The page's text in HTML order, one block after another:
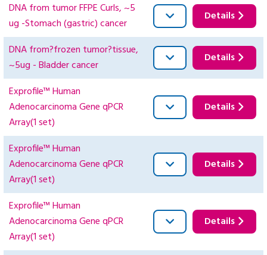
DNA from tumor FFPE Curls, ~5
ug -Stomach (gastric) cancer
Details
DNA from?frozen tumor?tissue,
~5ug - Bladder cancer
Details
Exprofile™ Human
Adenocarcinoma Gene qPCR
Array(1 set)
Details
Exprofile™ Human
Adenocarcinoma Gene qPCR
Array(1 set)
Details
Exprofile™ Human
Adenocarcinoma Gene qPCR
Array(1 set)
Details